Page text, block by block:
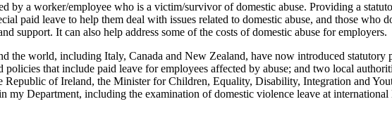
by a worker/employee who is a victim/survivor of domestic abuse. Providing a
paid leave to help them deal with issues related to domestic abuse, and those who
support. It can also help address some of the costs of domestic abuse for employers.
the world, including Italy, Canada and New Zealand, have now introduced
policies that include paid leave for employees affected by abuse; and two local
of Ireland, the Minister for Children, Equality, Disability, Integration and
my Department, including the examination of domestic violence leave at